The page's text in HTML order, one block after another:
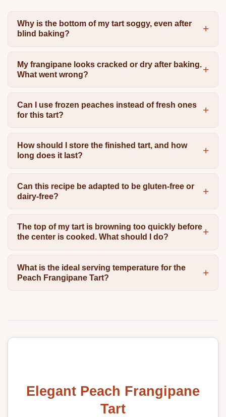
Why is the bottom of my tart soggy, even after
blind baking?
My frangipane looks cracked or dry after baking.
What went wrong?
Can I use frozen peaches instead of fresh ones
for this tart?
How should I store the finished tart, and how
long does it last?
Can this recipe be adapted to be gluten-free or
dairy-free?
The top of my tart is browning too quickly before
the center is cooked. What should I do?
What is the ideal serving temperature for the
Peach Frangipane Tart?
Elegant Peach Frangipane
Tart